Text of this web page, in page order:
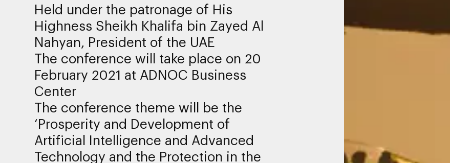
Held under the patronage of His
Highness Sheikh Khalifa bin Zayed Al
Nahyan, President of the UAE
The conference will take place on 20
February 2021 at ADNOC Business
Center
The conference theme will be the
‘Prosperity and Development of
Artificial Intelligence and Advanced
Technology and the Protection in the